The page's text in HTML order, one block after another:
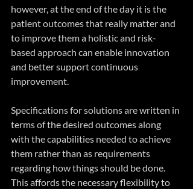
however, at the end of the day it is the
patient outcomes that really matter and
to improve them a holistic and risk-
based approach can enable innovation
and better support continuous
improvement.
Specifications for solutions are written in
terms of the desired outcomes along
with the capabilities needed to achieve
them rather than as requirements
regarding how things should be done.
This affords the necessary flexibility to